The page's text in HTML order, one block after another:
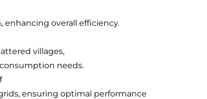
enhancing overall efficiency.
villages,
needs.
ensuring optimal performance